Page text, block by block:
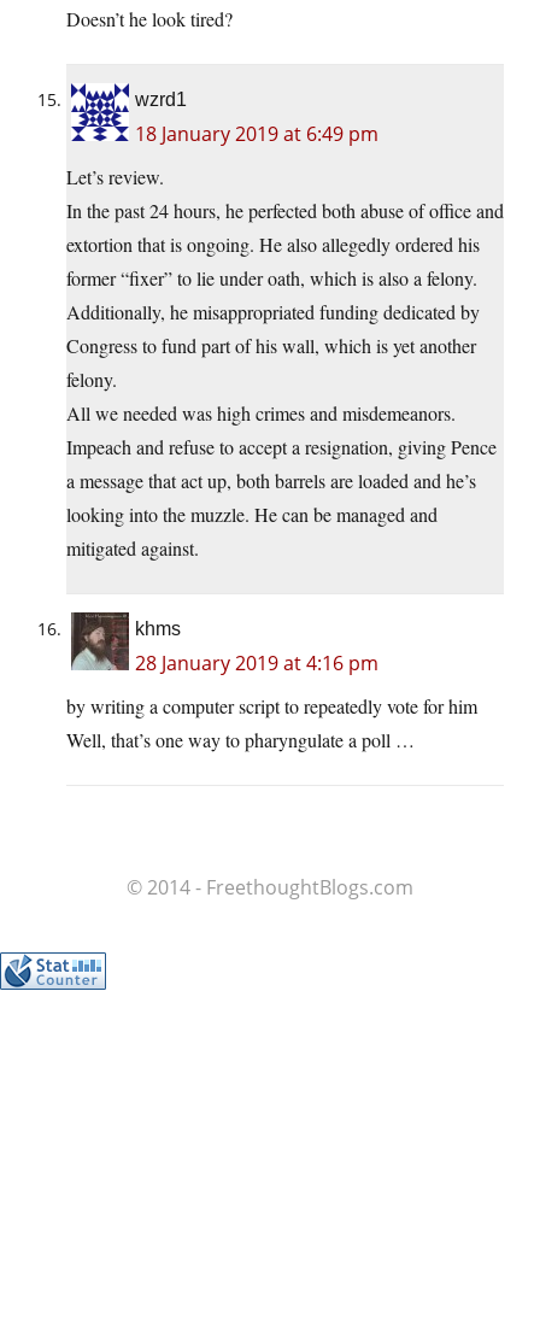
Doesn’t he look tired?
wzrd1
18 January 2019 at 6:49 pm
Let’s review.
In the past 24 hours, he perfected both abuse of office and
extortion that is ongoing. He also allegedly ordered his
former “fixer” to lie under oath, which is also a felony.
Additionally, he misappropriated funding dedicated by
Congress to fund part of his wall, which is yet another
felony.
All we needed was high crimes and misdemeanors.
Impeach and refuse to accept a resignation, giving Pence
a message that act up, both barrels are loaded and he’s
looking into the muzzle. He can be managed and
mitigated against.
khms
28 January 2019 at 4:16 pm
by writing a computer script to repeatedly vote for him
Well, that’s one way to pharyngulate a poll …
© 2014 - FreethoughtBlogs.com